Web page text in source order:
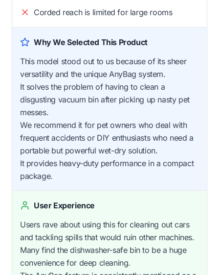
Corded reach is limited for large rooms
Why We Selected This Product
This model stood out to us because of its sheer
versatility and the unique AnyBag system.
It solves the problem of having to clean a
disgusting vacuum bin after picking up nasty pet
messes.
We recommend it for pet owners who deal with
frequent accidents or DIY enthusiasts who need a
portable but powerful wet-dry solution.
It provides heavy-duty performance in a compact
package.
User Experience
Users rave about using this for cleaning out cars
and tackling spills that would ruin other machines.
Many find the dishwasher-safe bin to be a huge
convenience for deep cleaning.